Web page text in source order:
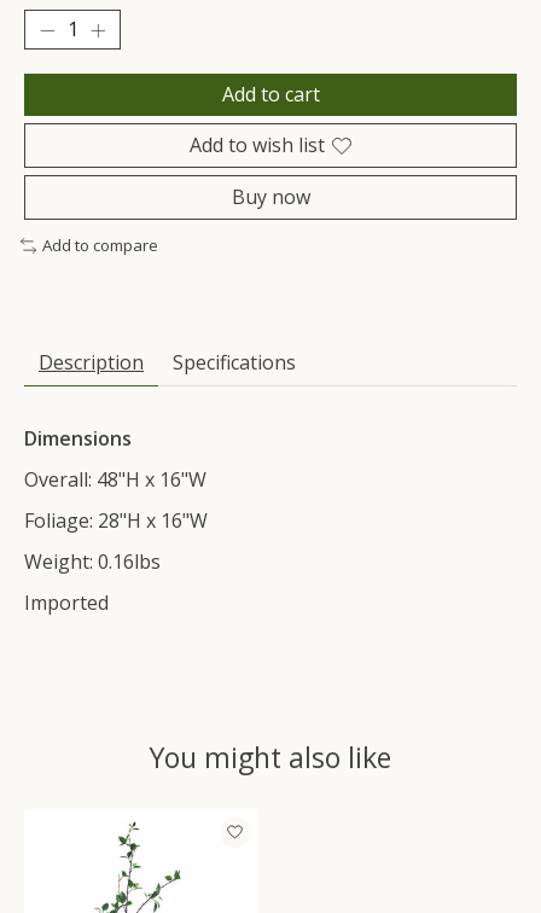
Add to cart
Add to wish list
Buy now
Add to compare
Description Specifications
Dimensions
Overall: 48"H x 16"W
Foliage: 28"H x 16"W
Weight: 0.16lbs
Imported
You might also like
Product carousel items